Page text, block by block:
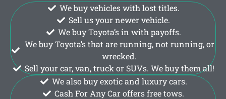
We buy vehicles with lost titles.
Sell us your newer vehicle.
We buy Toyota’s in with payoffs.
We buy Toyota’s that are running, not running, or
wrecked.
Sell your car, van, truck or SUVs. We buy them all!
We also buy exotic and luxury cars.
Cash For Any Car offers free tows.